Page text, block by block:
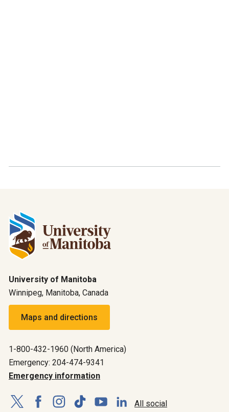
University of Manitoba
Winnipeg, Manitoba, Canada
Maps and directions
1-800-432-1960 (North America)
Emergency: 204-474-9341
Emergency information
All social